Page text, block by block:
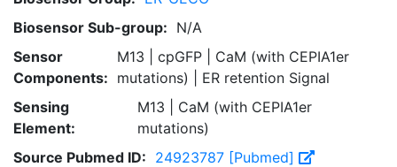
Biosensor Sub-group: N/A
Sensor
Components:
M13 | cpGFP | CaM (with CEPIA1er
mutations) | ER retention Signal
Sensing
Element:
M13 | CaM (with CEPIA1er
mutations)
Source Pubmed ID: 24923787 [Pubmed]